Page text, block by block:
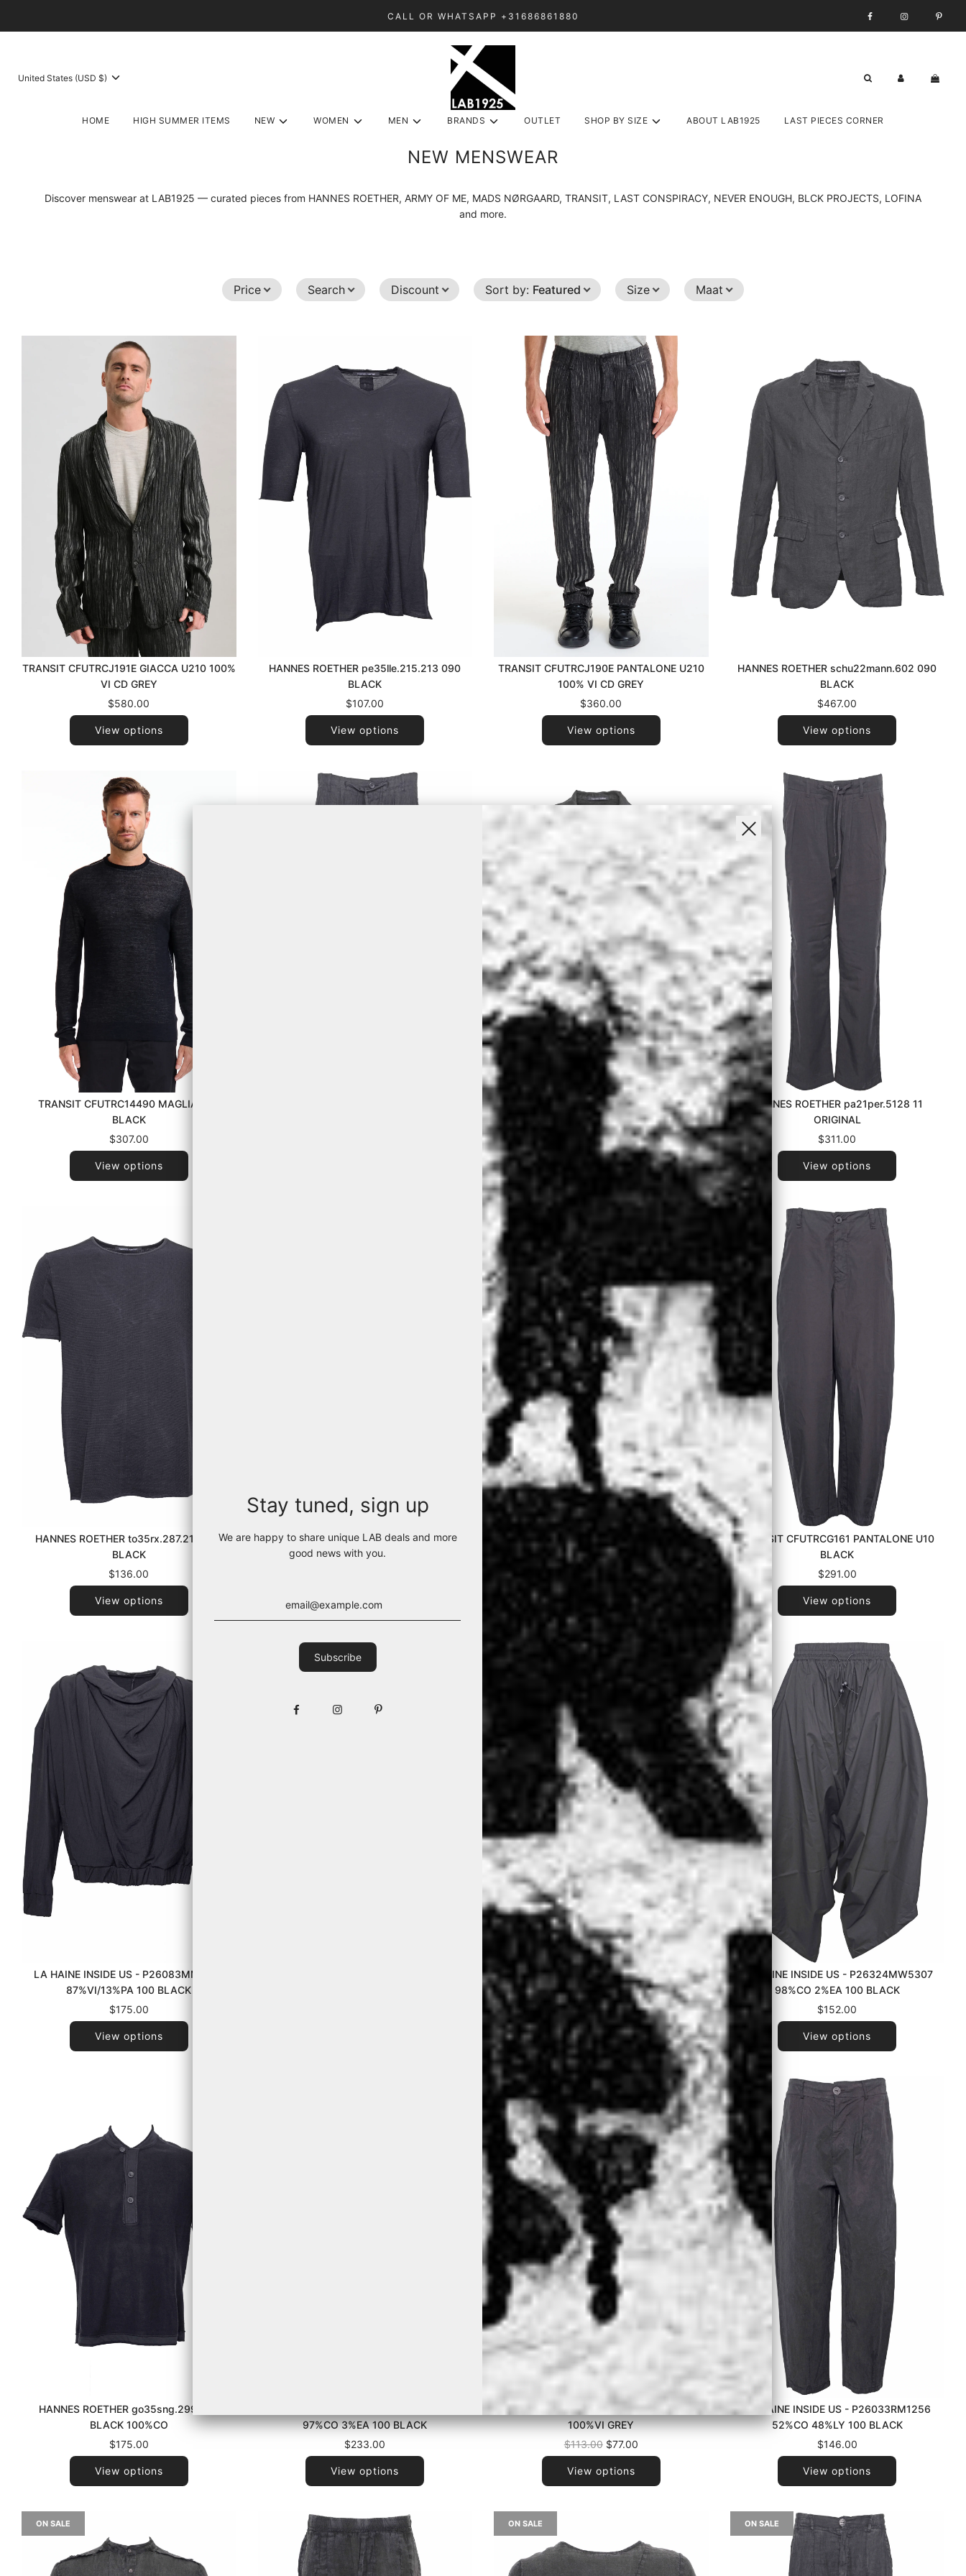
CALL OR WHATSAPP +31686861880
United States (USD $)
HOME HIGH SUMMER ITEMS NEW WOMEN MEN BRANDS OUTLET SHOP BY SIZE ABOUT LAB1925 LAST PIECES CORNER
NEW MENSWEAR
Discover menswear at LAB1925 — curated pieces from HANNES ROETHER, ARMY OF ME, MADS NØRGAARD, TRANSIT, LAST CONSPIRACY, NEVER ENOUGH, BLCK PROJECTS, LOFINA
and more.
Price Search Discount Sort by: Featured Size Maat
TRANSIT CFUTRCJ191E GIACCA U210 100%
VI CD GREY
$580.00
View options
HANNES ROETHER pe35lle.215.213 090
BLACK
$107.00
View options
TRANSIT CFUTRCJ190E PANTALONE U210
100% VI CD GREY
$360.00
View options
HANNES ROETHER schu22mann.602 090
BLACK
$467.00
View options
TRANSIT CFUTRC14490 MAGLIA U10
BLACK
$307.00
View options
HANNES ROETHER cra32bat.602 090
BLACK
$437.00
View options
HANNES ROETHER pa21per.5128 11
ORIGINAL
$311.00
View options
HANNES ROETHER to35rx.287.215 090
BLACK
$136.00
View options
TRANSIT CFUTRCI185 GIUBBINO U10
BLACK
View options
LA HAINE INSIDE US - P26083ZM1206
100%CO/65%PL/35%CO 100 BLACK
View options
TRANSIT CFUTRCG161 PANTALONE U10
BLACK
$291.00
View options
LA HAINE INSIDE US - P26083MM1245
87%VI/13%PA 100 BLACK
$175.00
View options
LA HAINE INSIDE US - P26053ZM1205
65%PL/35%CO 100 BLACK
$239.00
View options
LA HAINE INSIDE US - P26324MW5307
98%CO 2%EA 100 BLACK
$152.00
View options
HANNES ROETHER go35sng.299 090
BLACK 100%CO
$175.00
View options
97%CO 3%EA 100 BLACK
$233.00
View options
ON SALE
LA HAINE INSIDE US - P26043VM1224
100%VI GREY
Regular
price
$113.00 $77.00
View options
LA HAINE INSIDE US - P26033RM1256
52%CO 48%LY 100 BLACK
$146.00
View options
ON SALE ON SALE ON SALE
Stay tuned, sign up
We are happy to share unique LAB deals and more
good news with you.